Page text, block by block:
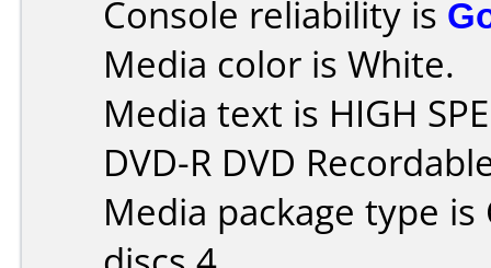
Console reliability is
Media color is White.
Media text is HIGH
DVD-R DVD
Media package type